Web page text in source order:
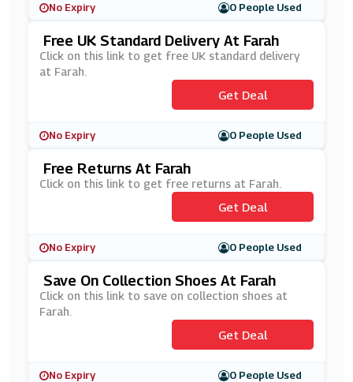
No Expiry 0 People Used
Free UK Standard Delivery At Farah
Click on this link to get free UK standard delivery
at Farah.
Get Deal
No Expiry 0 People Used
Free Returns At Farah
Click on this link to get free returns at Farah.
Get Deal
No Expiry 0 People Used
Save On Collection Shoes At Farah
Click on this link to save on collection shoes at
Farah.
Get Deal
No Expiry 0 People Used